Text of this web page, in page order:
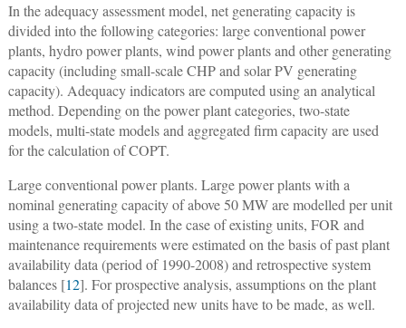
In the adequacy assessment model, net generating capacity is
divided into the following categories: large conventional power
plants, hydro power plants, wind power plants and other generating
capacity (including small-scale CHP and solar PV generating
capacity). Adequacy indicators are computed using an analytical
method. Depending on the power plant categories, two-state
models, multi-state models and aggregated firm capacity are used
for the calculation of COPT.
Large conventional power plants. Large power plants with a
nominal generating capacity of above 50 MW are modelled per unit
using a two-state model. In the case of existing units, FOR and
maintenance requirements were estimated on the basis of past plant
availability data (period of 1990-2008) and retrospective system
balances [12]. For prospective analysis, assumptions on the plant
availability data of projected new units have to be made, as well.